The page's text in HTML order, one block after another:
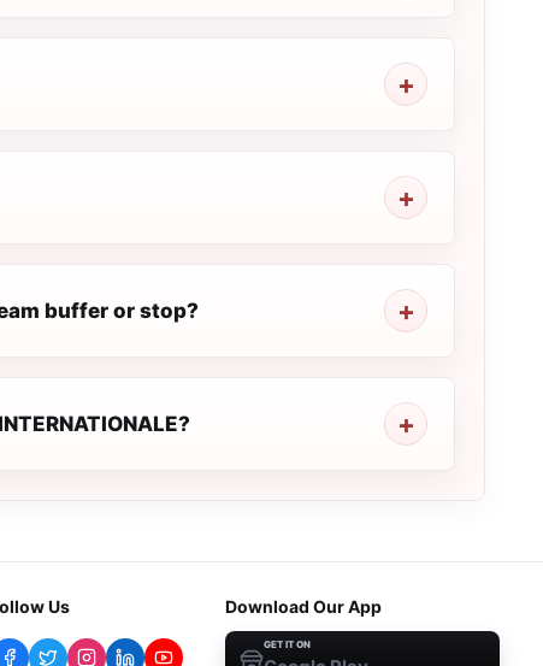
buffer or stop?
Us Download Our App
GET IT ON